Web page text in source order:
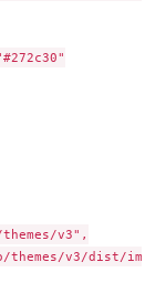
v3",
themes/v3/dist/img/